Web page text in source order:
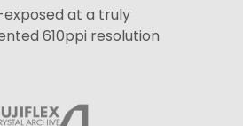
exposed at a truly
610ppi resolution